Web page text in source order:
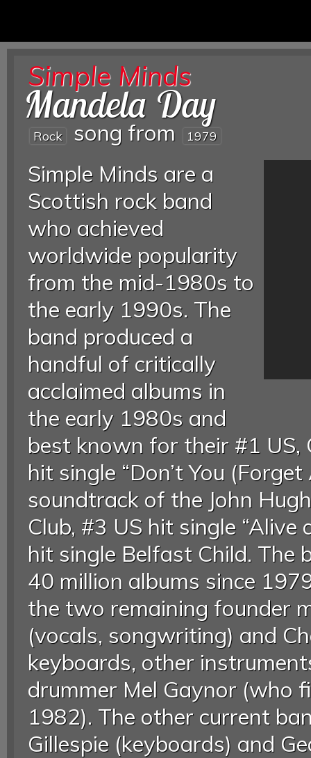
Simple Minds
Mandela Day
Rock song from 1979
Simple Minds are a
Scottish rock band
who achieved
worldwide popularity
from the mid-1980s to
the early 1990s. The
band produced a
handful of critically
acclaimed albums in
the early 1980s and
best known for their #1 US,
hit single “Don’t You
soundtrack of the John
Club, #3 US hit single “Alive
hit single Belfast Child. The
40 million albums since
the two remaining founder
(vocals, songwriting) and
keyboards, other
drummer Mel Gaynor (who
1982). The other current
Gillespie (keyboards) and